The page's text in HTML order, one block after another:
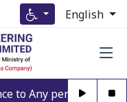
English
person offering to